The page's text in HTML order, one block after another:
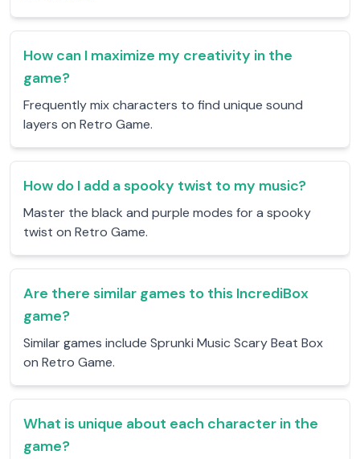
How can I maximize my creativity in the
game?
Frequently mix characters to find unique sound
layers on Retro Game.
How do I add a spooky twist to my music?
Master the black and purple modes for a spooky
twist on Retro Game.
Are there similar games to this IncrediBox
game?
Similar games include Sprunki Music Scary Beat Box
on Retro Game.
What is unique about each character in the
game?